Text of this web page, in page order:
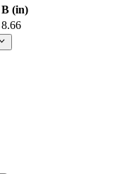
B (in)
8.66